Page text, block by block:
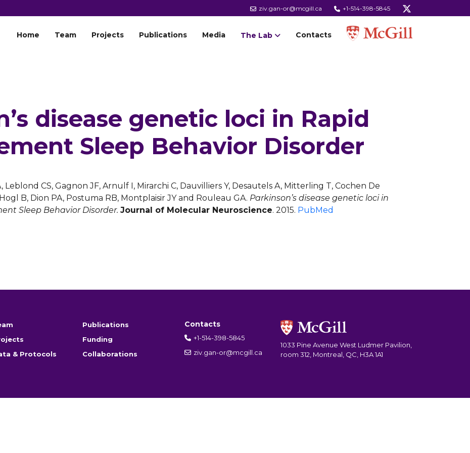
ziv.gan-or@mcgill.ca +1-514-398-5845
Home Team Projects Publications Media The Lab Contacts
disease genetic loci in Rapid
Sleep Behavior Disorder
Leblond CS, Gagnon JF, Arnulf I, Mirarchi C, Dauvilliers Y, Desautels A, Mitterling T, Cochen De
B, Dion PA, Postuma RB, Montplaisir JY and Rouleau GA. Parkinson’s disease genetic loci in
Sleep Behavior Disorder. Journal of Molecular Neuroscience. 2015. PubMed
Publications
Funding
& Protocols
Collaborations
Contacts
+1-514-398-5845
ziv.gan-or@mcgill.ca
1033 Pine Avenue West Ludmer Pavilion,
room 312, Montreal, QC, H3A 1A1